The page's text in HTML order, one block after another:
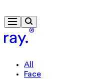
All
Face